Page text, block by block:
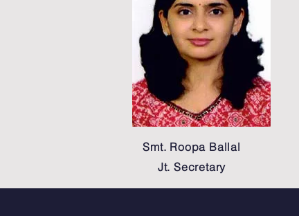
Smt. Roopa Ballal
Jt. Secretary